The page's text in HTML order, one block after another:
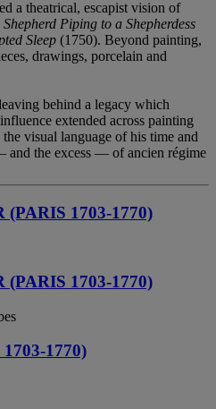
a theatrical, escapist vision of
Shepherd Piping to a Shepherdess
Sleep (1750). Beyond painting,
drawings, porcelain and
behind a legacy which
extended across painting
visual language of his time and
and the excess — of ancien régime
1703-1770)
1703-1770)
1770)